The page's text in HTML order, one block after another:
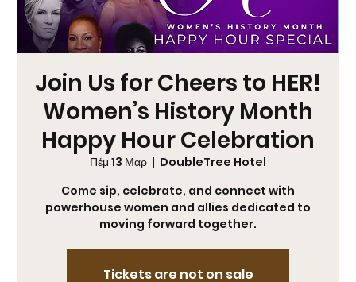
Join Us for Cheers to HER!
Women’s History Month
Happy Hour Celebration
Πέμ 13 Μαρ
  |
DoubleTree Hotel
Come sip, celebrate, and connect with
powerhouse women and allies dedicated to
moving forward together.
Tickets are not on sale